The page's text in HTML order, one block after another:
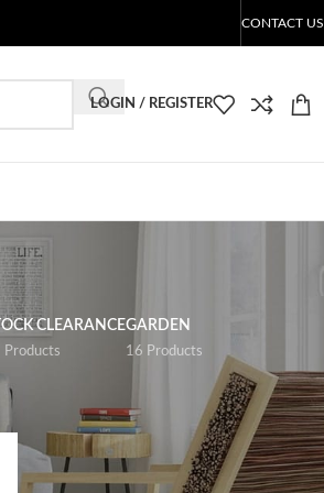
CONTACT US
LOGIN / REGISTER
CLEARANCE
Products
GARDEN
16 Products